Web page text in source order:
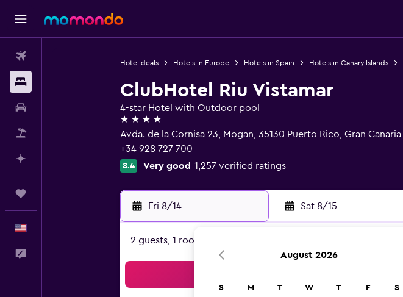
Hotel deals Hotels in Europe Hotels in Spain Hotels in Canary Islands
ClubHotel Riu Vistamar
4-star Hotel with Outdoor pool
4 stars
Avda. de la Cornisa 23, Mogan, 35130 Puerto Rico, Gran Canaria
+34 928 727 700
8.4 Very good 1,257 verified ratings
Fri 8/14 - Sat 8/15
2 guests, 1 room
August 2026
S M T W T F S